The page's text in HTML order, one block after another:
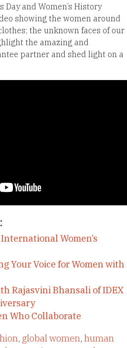
Day and Women’s History
showing the women around
the unknown faces of our
the amazing and
partner and shed light on a
Women’s
Your Voice for Women with
Rajasvini Bhansali of IDEX
Who Collaborate
, global women, human